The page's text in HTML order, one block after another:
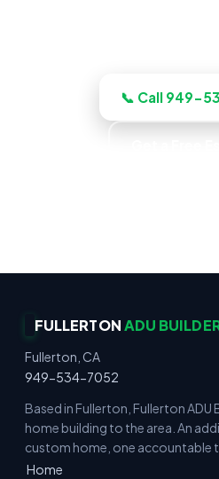
📞 Call 949-
FULLERTONADU
Fullerton, CA
949-534-7052
Based in Fullerton, Fullerton
home building to the area. An
custom home, one accountable
Home